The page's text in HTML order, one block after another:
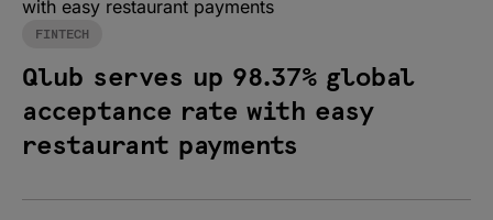
FINTECH
Qlub serves up 98.37% global
acceptance rate with easy
restaurant payments